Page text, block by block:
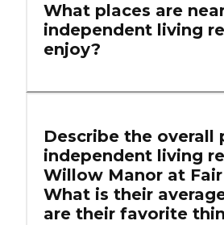
What places are
independent living
enjoy?
Describe the
independent living
Willow Manor at
What is their
are their favorite